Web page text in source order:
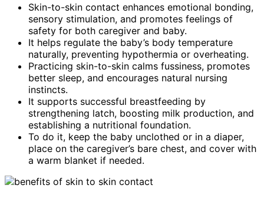
Skin-to-skin contact enhances emotional bonding,
sensory stimulation, and promotes feelings of
safety for both caregiver and baby.
It helps regulate the baby’s body temperature
naturally, preventing hypothermia or overheating.
Practicing skin-to-skin calms fussiness, promotes
better sleep, and encourages natural nursing
instincts.
It supports successful breastfeeding by
strengthening latch, boosting milk production, and
establishing a nutritional foundation.
To do it, keep the baby unclothed or in a diaper,
place on the caregiver’s bare chest, and cover with
a warm blanket if needed.